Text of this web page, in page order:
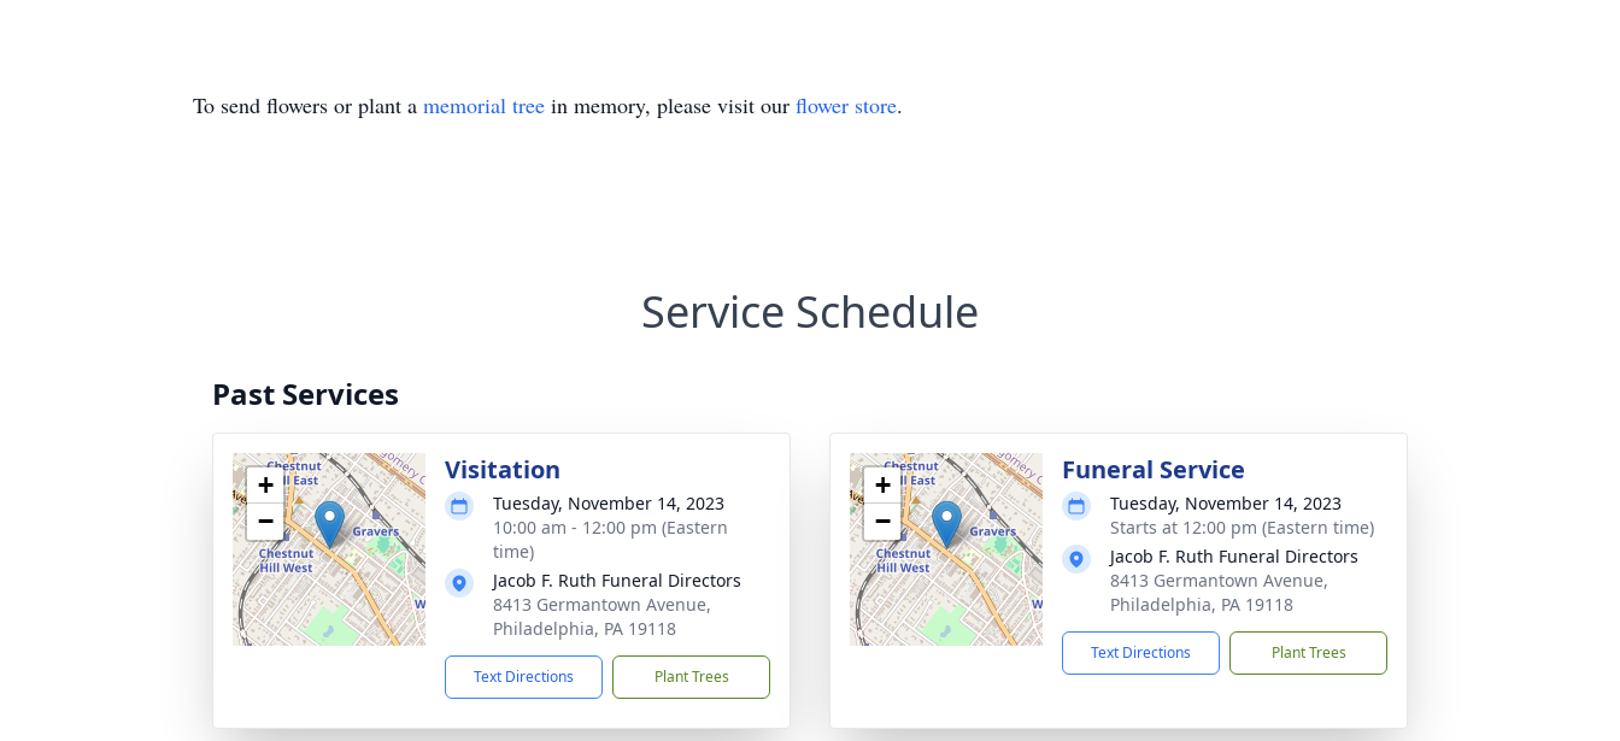
To send flowers or plant a memorial tree in memory, please visit our flower store.
Service Schedule
Past Services
+
−
Visitation
Tuesday, November 14, 2023
10:00 am - 12:00 pm (Eastern
time)
Jacob F. Ruth Funeral Directors
8413 Germantown Avenue,
Philadelphia, PA 19118
Text Directions Plant Trees
+
−
Funeral Service
Tuesday, November 14, 2023
Starts at 12:00 pm (Eastern time)
Jacob F. Ruth Funeral Directors
8413 Germantown Avenue,
Philadelphia, PA 19118
Text Directions Plant Trees